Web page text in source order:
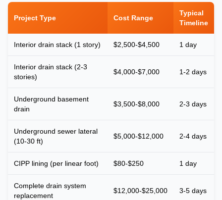
Project Type Cost Range
Typical
Timeline
Interior drain stack (1 story) $2,500-$4,500 1 day
Interior drain stack (2-3
stories)
$4,000-$7,000 1-2 days
Underground basement
drain
$3,500-$8,000 2-3 days
Underground sewer lateral
(10-30 ft)
$5,000-$12,000 2-4 days
CIPP lining (per linear foot) $80-$250 1 day
Complete drain system
replacement
$12,000-$25,000 3-5 days